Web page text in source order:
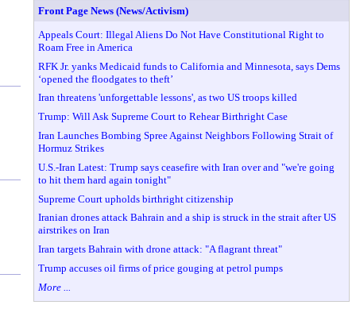
Front Page News (News/Activism)
Appeals Court: Illegal Aliens Do Not Have Constitutional Right to
Roam Free in America
RFK Jr. yanks Medicaid funds to California and Minnesota, says Dems
‘opened the floodgates to theft’
Iran threatens 'unforgettable lessons', as two US troops killed
Trump: Will Ask Supreme Court to Rehear Birthright Case
Iran Launches Bombing Spree Against Neighbors Following Strait of
Hormuz Strikes
U.S.-Iran Latest: Trump says ceasefire with Iran over and "we're going
to hit them hard again tonight"
Supreme Court upholds birthright citizenship
Iranian drones attack Bahrain and a ship is struck in the strait after US
airstrikes on Iran
Iran targets Bahrain with drone attack: "A flagrant threat"
Trump accuses oil firms of price gouging at petrol pumps
More ...